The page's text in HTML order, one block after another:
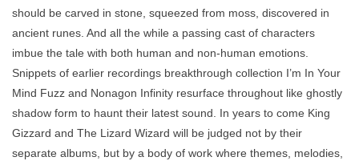
should be carved in stone, squeezed from moss, discovered in
ancient runes. And all the while a passing cast of characters
imbue the tale with both human and non-human emotions.
Snippets of earlier recordings breakthrough collection I’m In Your
Mind Fuzz and Nonagon Infinity resurface throughout like ghostly
shadow form to haunt their latest sound. In years to come King
Gizzard and The Lizard Wizard will be judged not by their
separate albums, but by a body of work where themes, melodies,